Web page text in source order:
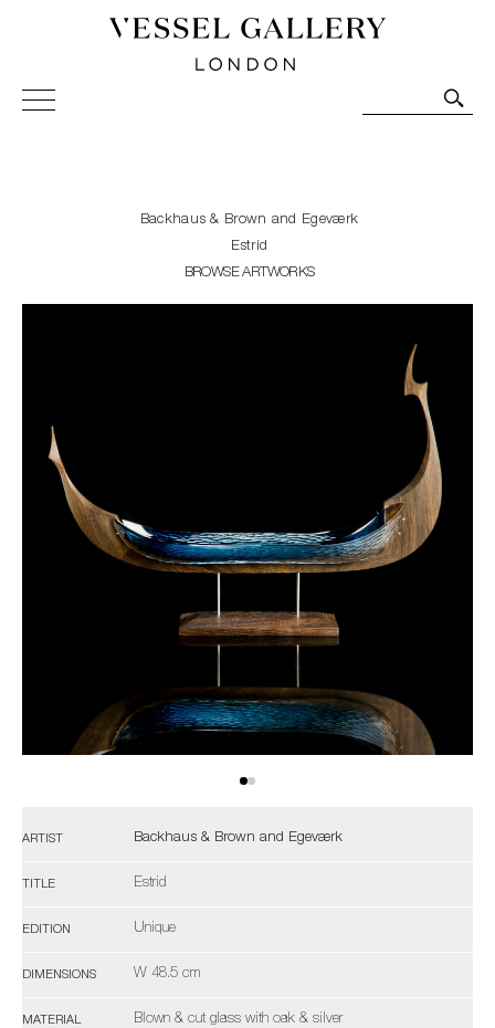
Vessel Gallery London - Contemporary Art-Glass
Sculpture and Decorative Art. Exhibitions, Sales and
Backhaus & Brown and Egeværk
Estrid
BROWSE ARTWORKS
ARTIST Backhaus & Brown and Egeværk
TITLE Estrid
EDITION Unique
DIMENSIONS W 48.5 cm
MATERIAL Blown & cut glass with oak & silver